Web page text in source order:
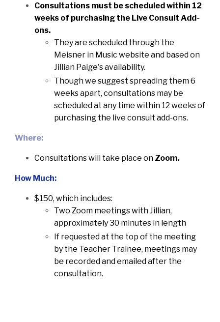
Consultations must be scheduled within 12
weeks of purchasing the Live Consult Add-
ons.
They are scheduled through the
Meisner in Music website and based on
Jillian Paige's availability.
Though we suggest spreading them 6
weeks apart, consultations may be
scheduled at any time within 12 weeks of
purchasing the live consult add-ons.
Where:
Consultations will take place on Zoom.
How Much:
$150, which includes:
Two Zoom meetings with Jillian,
approximately 30 minutes in length
If requested at the top of the meeting
by the Teacher Trainee, meetings may
be recorded and emailed after the
consultation.